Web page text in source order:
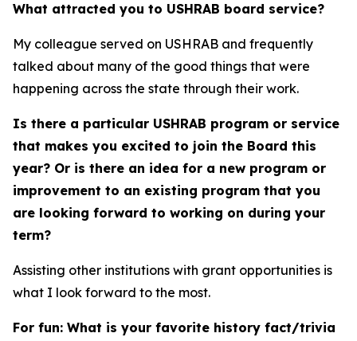
What attracted you to USHRAB board service?
My colleague served on USHRAB and frequently
talked about many of the good things that were
happening across the state through their work.
Is there a particular USHRAB program or service
that makes you excited to join the Board this
year? Or is there an idea for a new program or
improvement to an existing program that you
are looking forward to working on during your
term?
Assisting other institutions with grant opportunities is
what I look forward to the most.
For fun: What is your favorite history fact/trivia